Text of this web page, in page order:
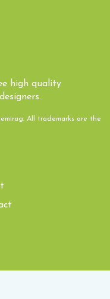
high quality
. All trademarks are the